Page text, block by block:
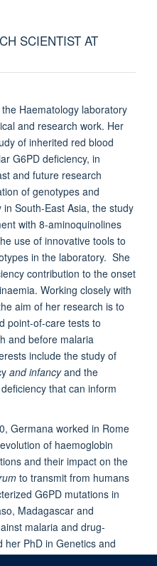
SCIENTIST AT
Haematology laboratory
and research work. Her
of inherited red blood
G6PD deficiency, in
and future research
of genotypes and
South-East Asia, the study
with 8-aminoquinolines
use of innovative tools to
in the laboratory. She
contribution to the onset
Working closely with
aim of her research is to
point-of-care tests to
and before malaria
include the study of
and infancyand the
that can inform
Germana worked in Rome
of haemoglobin
and their impact on the
to transmit from humans
G6PD mutations in
Madagascar and
malaria and drug-
her PhD in Genetics and